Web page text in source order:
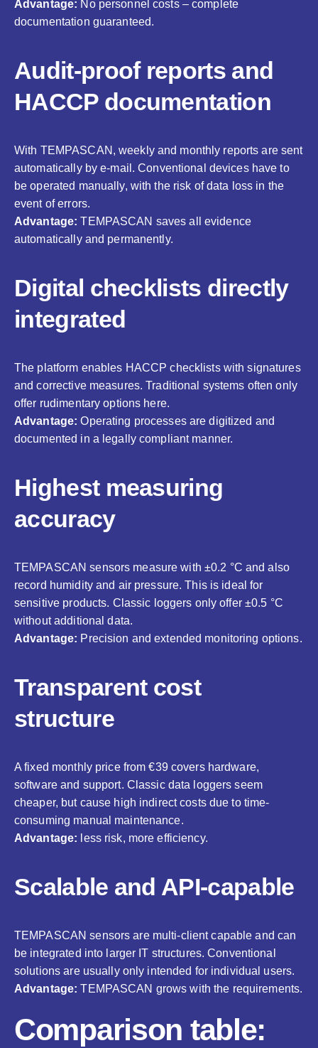
Advantage: No personnel costs – complete
documentation guaranteed.
Audit-proof reports and
HACCP documentation
With TEMPASCAN, weekly and monthly reports are sent
automatically by e-mail. Conventional devices have to
be operated manually, with the risk of data loss in the
event of errors.
Advantage: TEMPASCAN saves all evidence
automatically and permanently.
Digital checklists directly
integrated
The platform enables HACCP checklists with signatures
and corrective measures. Traditional systems often only
offer rudimentary options here.
Advantage: Operating processes are digitized and
documented in a legally compliant manner.
Highest measuring
accuracy
TEMPASCAN sensors measure with ±0.2 °C and also
record humidity and air pressure. This is ideal for
sensitive products. Classic loggers only offer ±0.5 °C
without additional data.
Advantage: Precision and extended monitoring options.
Transparent cost
structure
A fixed monthly price from €39 covers hardware,
software and support. Classic data loggers seem
cheaper, but cause high indirect costs due to time-
consuming manual maintenance.
Advantage: less risk, more efficiency.
Scalable and API-capable
TEMPASCAN sensors are multi-client capable and can
be integrated into larger IT structures. Conventional
solutions are usually only intended for individual users.
Advantage: TEMPASCAN grows with the requirements.
Comparison table: